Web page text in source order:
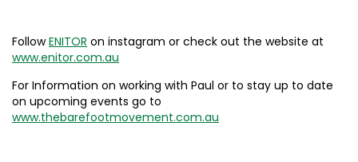
FollowENITOR on instagram or check out the website at
www.enitor.com.au
For Information on working with Paul or to stay up to date
on upcoming events go to
www.thebarefootmovement.com.au